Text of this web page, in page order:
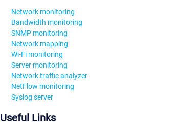
Network monitoring
Bandwidth monitoring
SNMP monitoring
Network mapping
Wi-Fi monitoring
Server monitoring
Network traffic analyzer
NetFlow monitoring
Syslog server
Useful Links